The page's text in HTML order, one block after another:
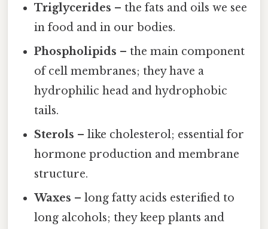
Triglycerides – the fats and oils we see
in food and in our bodies.
Phospholipids – the main component
of cell membranes; they have a
hydrophilic head and hydrophobic
tails.
Sterols – like cholesterol; essential for
hormone production and membrane
structure.
Waxes – long fatty acids esterified to
long alcohols; they keep plants and